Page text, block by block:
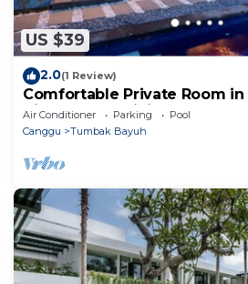
US $39
2.0(1 Review)
Comfortable Private Room
High-speed WiFi
Air Conditioner Parking
Pool
Canggu
Tumbak Bayuh